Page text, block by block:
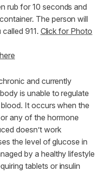
rub for 10 seconds and
The person will
911. Click for Photo
and currently
is unable to regulate
It occurs when the
any of the hormone
doesn’t work
the level of glucose in
by a healthy lifestyle
tablets or insulin